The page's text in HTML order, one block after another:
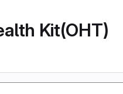
Kit(OHT)